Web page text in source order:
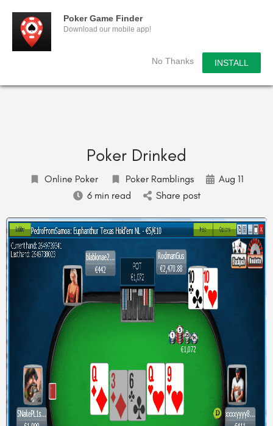
Poker Game Finder
Download our mobile app!
No Thanks INSTALL
Poker Drinked
Online Poker Poker Ramblings
Aug 11
6 min read
Share post